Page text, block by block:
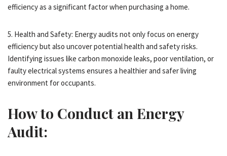
efficiency as a significant factor when purchasing a home.
5. Health and Safety: Energy audits not only focus on energy
efficiency but also uncover potential health and safety risks.
Identifying issues like carbon monoxide leaks, poor ventilation, or
faulty electrical systems ensures a healthier and safer living
environment for occupants.
How to Conduct an Energy
Audit: